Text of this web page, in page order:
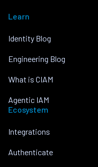
Learn
Identity Blog
Engineering Blog
What is CIAM
Agentic IAM
Ecosystem
Integrations
Authenticate